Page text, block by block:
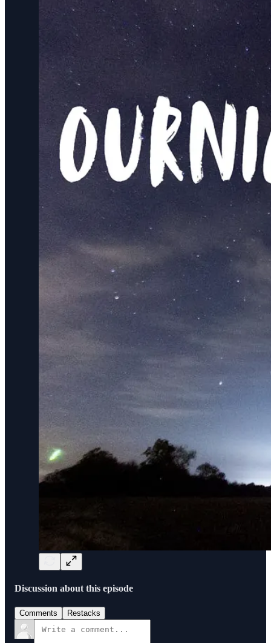
Discussion about this episode
Comments Restacks